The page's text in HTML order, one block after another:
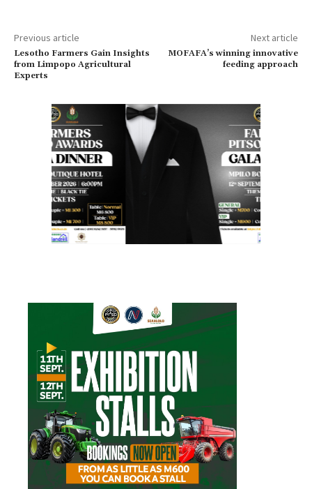
Previous article
Lesotho Farmers Gain Insights
from Limpopo Agricultural
Experts
Next article
MOFAFA’s winning innovative
feeding approach